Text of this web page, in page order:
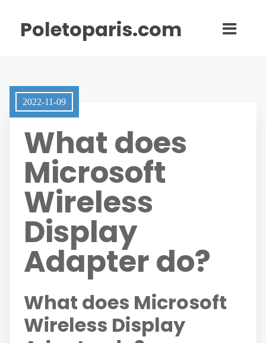
Poletoparis.com
2022-11-09
What does
Microsoft
Wireless
Display
Adapter do?
What does Microsoft
Wireless Display